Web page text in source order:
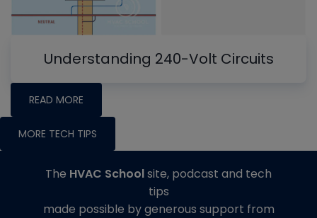
Understanding 240-Volt Circuits
READ MORE
MORE TECH TIPS
The HVAC Schoolsite, podcast and tech
tips
made possible by generous support from